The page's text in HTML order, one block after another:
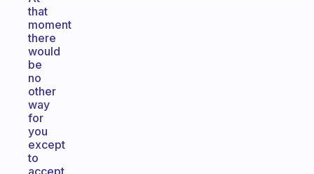
that
moment
there
would
be
no
other
way
for
you
except
to
accept